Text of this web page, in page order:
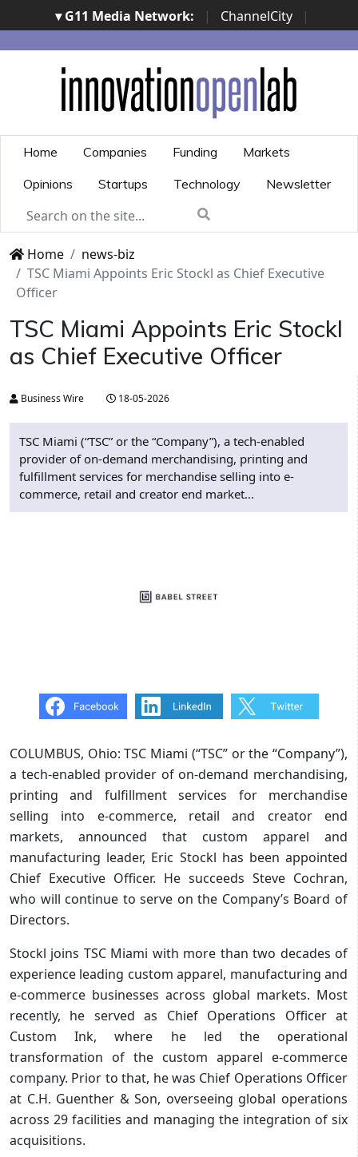
▾ G11 Media Network: | ChannelCity
|
ImpresaCity | SecurityOpenLab | Italian Channel
Awards | Italian Project Awards | Italian Security
Awards | ...
Home Companies Funding
Markets
Opinions
Startups Technology Newsletter
Home
news-biz
TSC Miami Appoints Eric Stockl as Chief Executive
Officer
TSC Miami Appoints Eric Stockl
as Chief Executive Officer
Business Wire 18-05-2026
TSC Miami (“TSC” or the “Company”), a tech-enabled
provider of on-demand merchandising, printing and
fulfillment services for merchandise selling into e-
commerce, retail and creator end market...
COLUMBUS, Ohio: TSC Miami (“TSC” or the “Company”),
a tech-enabled provider of on-demand merchandising,
printing and fulfillment services for merchandise
selling into e-commerce, retail and creator end
markets, announced that custom apparel and
manufacturing leader, Eric Stockl has been appointed
Chief Executive Officer. He succeeds Steve Cochran,
who will continue to serve on the Company’s Board of
Directors.
Stockl joins TSC Miami with more than two decades of
experience leading custom apparel, manufacturing and
e-commerce businesses across global markets. Most
recently, he served as Chief Operations Officer at
Custom Ink, where he led the operational
transformation of the custom apparel e-commerce
company. Prior to that, he was Chief Operations Officer
at C.H. Guenther & Son, overseeing global operations
across 29 facilities and managing the integration of six
acquisitions.